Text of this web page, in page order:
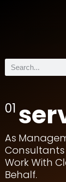
01
As
Consultants
Work With
Behalf.